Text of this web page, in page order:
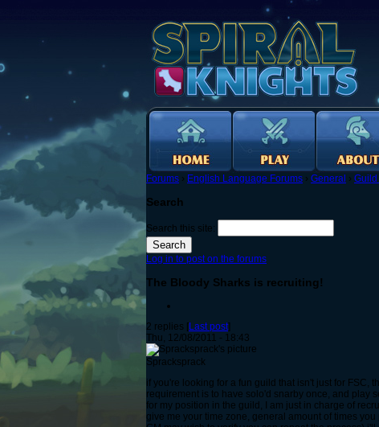
Forums › English Language Forums › General ›
Search
Search this site:
Log in to post on the forums
The Bloody Sharks is recruiting!
2 replies [Last post]
Thu, 12/08/2011 - 18:43
Spracksprack
if you're looking for a fun guild that isn't just for FSC,
requirement is to have solo'd snarby once, and play
for my position in the guild, I am just in charge of
give me your time zone, general amount of times